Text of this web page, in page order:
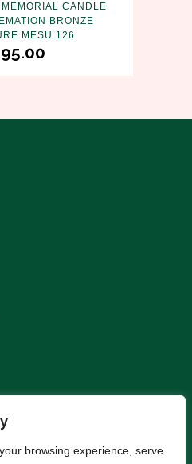
browsing experience, serve
CANDLE
BRONZE
MESU 126